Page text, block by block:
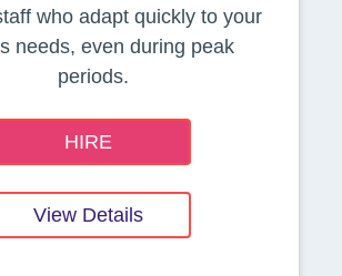
who adapt quickly to your
needs, even during peak
periods.
HIRE
View Details